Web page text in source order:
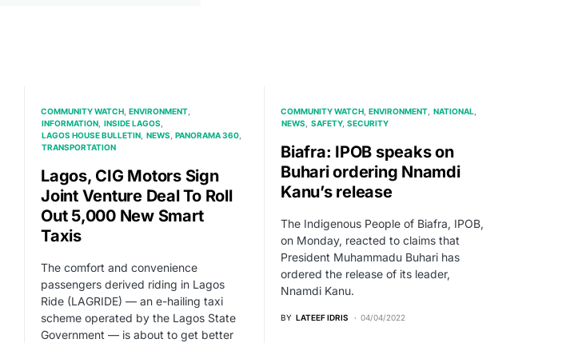
COMMUNITY WATCH ENVIRONMENT
INFORMATION INSIDE LAGOS
LAGOS HOUSE BULLETIN NEWS PANORAMA 360
TRANSPORTATION
Lagos, CIG Motors Sign
Joint Venture Deal To Roll
Out 5,000 New Smart
Taxis
The comfort and convenience
passengers derived riding in Lagos
Ride (LAGRIDE) — an e-hailing taxi
scheme operated by the Lagos State
Government — is about to get better
COMMUNITY WATCH ENVIRONMENT NATIONAL
NEWS
SAFETY SECURITY
Biafra: IPOB speaks on
Buhari ordering Nnamdi
Kanu’s release
The Indigenous People of Biafra, IPOB,
on Monday, reacted to claims that
President Muhammadu Buhari has
ordered the release of its leader,
Nnamdi Kanu.
BY LATEEF IDRIS 04/04/2022